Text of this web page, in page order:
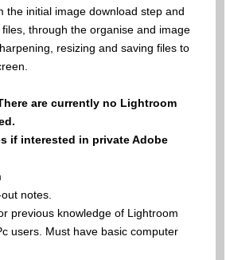
the initial image download step and
through the organise and image
resizing and saving files to
are currently no Lightroom
if interested in private Adobe
notes.
previous knowledge of Lightroom
users. Must have basic computer